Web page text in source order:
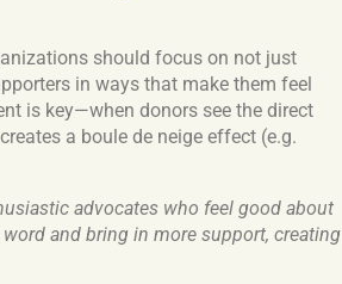
should focus on not just
in ways that make them feel
is key—when donors see the direct
a boule de neige effect (e.g.
advocates who feel good about
and bring in more support, creating